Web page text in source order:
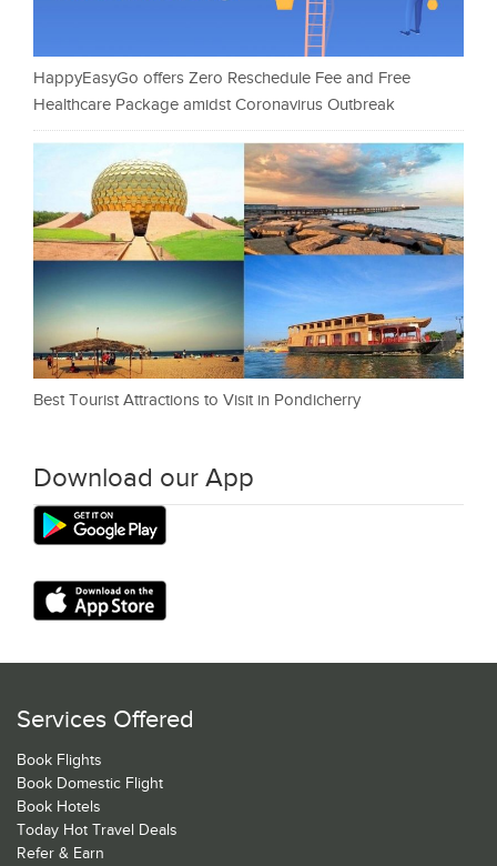
HappyEasyGo offers Zero Reschedule Fee and Free
Healthcare Package amidst Coronavirus Outbreak
Best Tourist Attractions to Visit in Pondicherry
Download our App
Services Offered
Book Flights
Book Domestic Flight
Book Hotels
Today Hot Travel Deals
Refer & Earn